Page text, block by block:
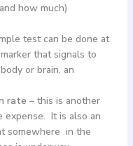
how much)
test can be done at
that signals to
or brain, an
rate – this is another
expense. It is also an
somewhere in the